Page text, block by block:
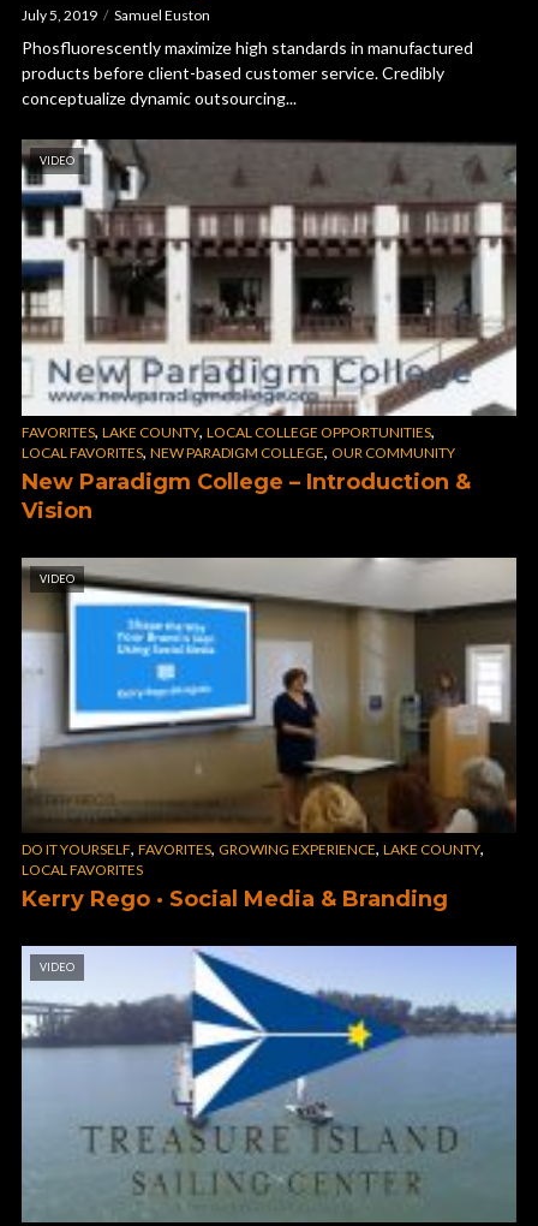
July 5, 2019 Samuel Euston
Phosfluorescently maximize high standards in manufactured
products before client-based customer service. Credibly
conceptualize dynamic outsourcing...
VIDEO
FAVORITES, LAKE COUNTY, LOCAL COLLEGE OPPORTUNITIES,
LOCAL FAVORITES, NEW PARADIGM COLLEGE, OUR COMMUNITY
New Paradigm College – Introduction &
Vision
VIDEO
DO IT YOURSELF, FAVORITES, GROWING EXPERIENCE, LAKE COUNTY,
LOCAL FAVORITES
Kerry Rego · Social Media & Branding
VIDEO